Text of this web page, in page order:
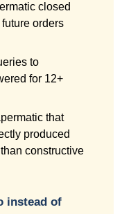
closed
orders
to
for 12+
that
produced
constructive
instead of